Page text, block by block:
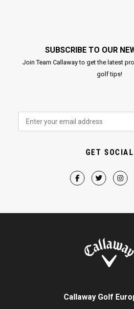
SUBSCRIBE TO OUR
Join Team Callaway to get the latest
golf tips!
GET SOCIAL
Callaway Golf